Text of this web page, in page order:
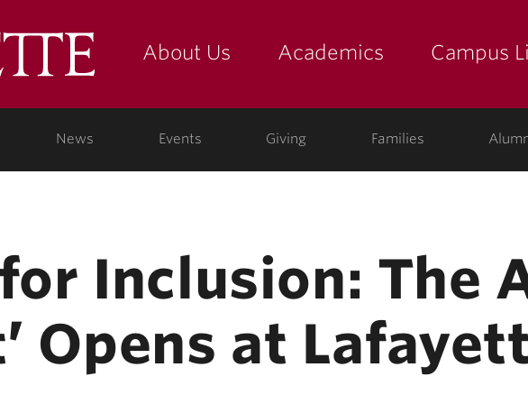
LafayetteAbout Us Academics Campus
News Events Giving Families
Inclusion: The
Opens at